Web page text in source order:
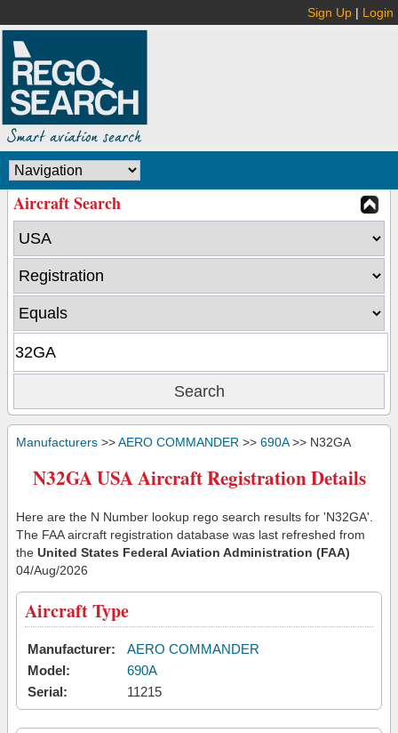
Sign Up | Login
Aircraft Search
Manufacturers >>AERO COMMANDER >> 690A>> N32GA
N32GA USA Aircraft Registration Details
Here are the N Number lookup rego search results for 'N32GA'.
The FAA aircraft registration database was last refreshed from
the United States Federal Aviation Administration (FAA)
04/Aug/2026
Aircraft Type
Manufacturer:
AERO COMMANDER
Model:
690A
Serial:
11215